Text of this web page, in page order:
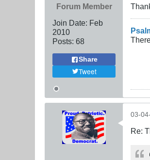
Forum Member
Join Date: Feb
2010
Posts: 68
Share
Tweet
03-
Re: